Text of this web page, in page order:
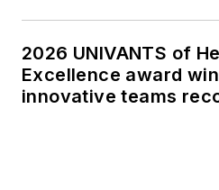
2026 UNIVANTS of
Excellence award
innovative teams